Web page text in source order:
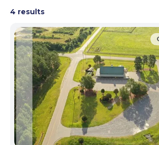
4 results
Skip to previous slide page